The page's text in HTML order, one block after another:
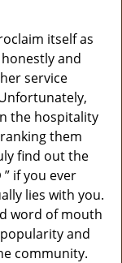
itself as
and
service
the hospitality
them
find out the
” if you ever
lies with you.
word of mouth
and
community.